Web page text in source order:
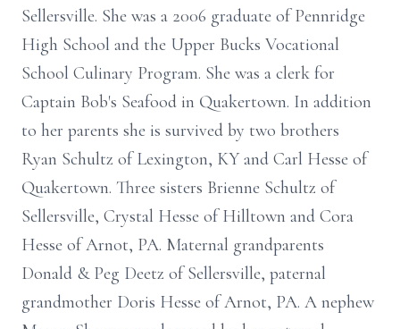
Sellersville. She was a 2006 graduate of Pennridge
High School and the Upper Bucks Vocational
School Culinary Program. She was a clerk for
Captain Bob's Seafood in Quakertown. In addition
to her parents she is survived by two brothers
Ryan Schultz of Lexington, KY and Carl Hesse of
Quakertown. Three sisters Brienne Schultz of
Sellersville, Crystal Hesse of Hilltown and Cora
Hesse of Arnot, PA. Maternal grandparents
Donald & Peg Deetz of Sellersville, paternal
grandmother Doris Hesse of Arnot, PA. A nephew